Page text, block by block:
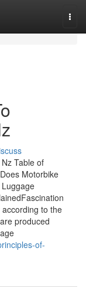
Table of
Motorbike
to the
produced
of-